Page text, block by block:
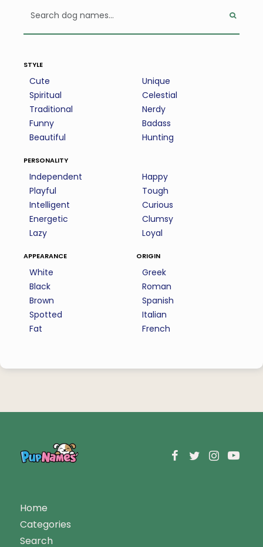
style
Cute
Spiritual
Traditional
Funny
Beautiful
Unique
Celestial
Nerdy
Badass
Hunting
personality
Independent
Playful
Intelligent
Energetic
Lazy
Happy
Tough
Curious
Clumsy
Loyal
appearance
White
Black
Brown
Spotted
Fat
origin
Greek
Roman
Spanish
Italian
French
Home
Categories
Search